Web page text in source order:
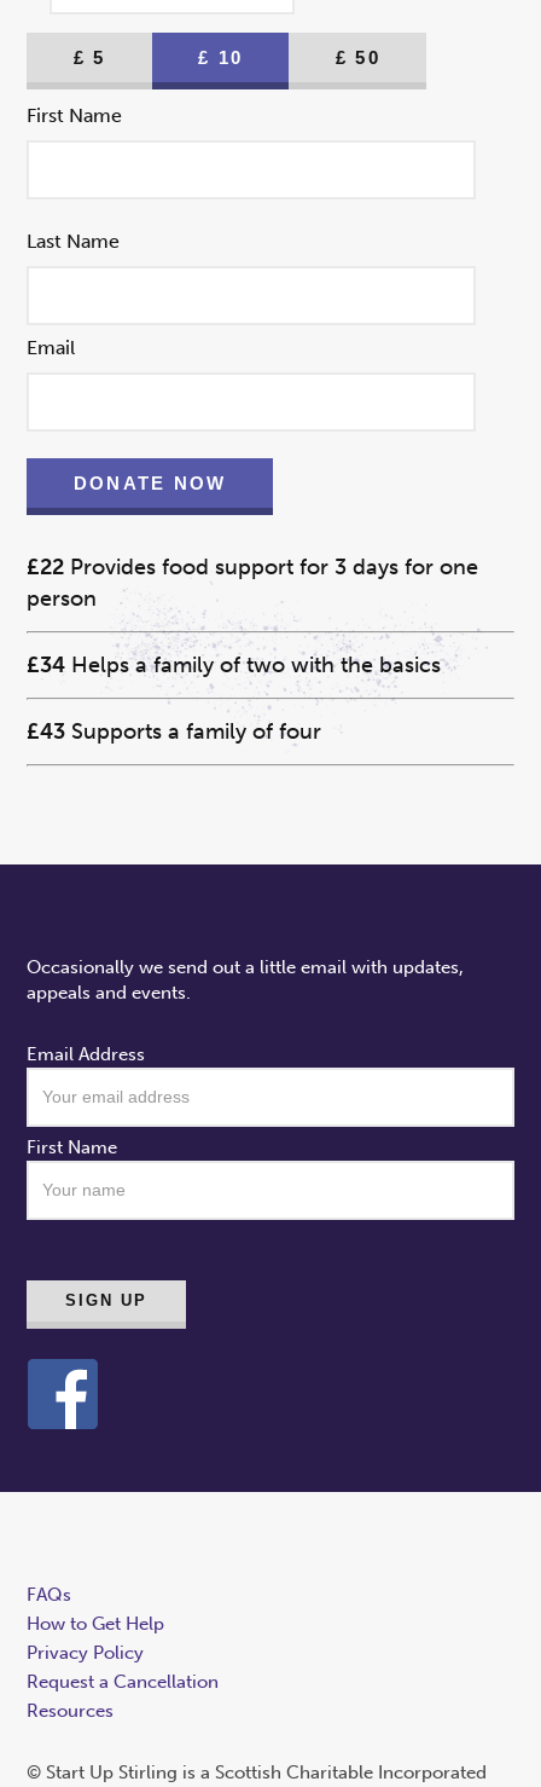
£ 5 £ 10 £ 50
First Name
Last Name
Email
DONATE NOW
£22 Provides food support for 3 days for one
person
£34 Helps a family of two with the basics
£43 Supports a family of four
Occasionally we send out a little email with updates,
appeals and events.
Email Address
First Name
FAQs
How to Get Help
Privacy Policy
Request a Cancellation
Resources
© Start Up Stirling is a Scottish Charitable Incorporated